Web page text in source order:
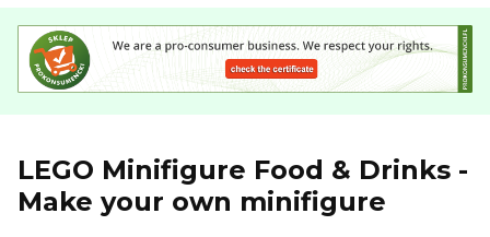
LEGO Minifigure Food & Drinks -
Make your own minifigure